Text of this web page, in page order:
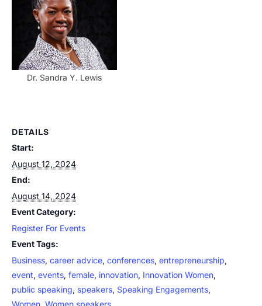
Dr. Sandra Y. Lewis
DETAILS
Start:
August 12, 2024
End:
August 14, 2024
Event Category:
Register For Events
Event Tags:
Business, career advice, conferences, entrepreneurship,
event, events, female, innovation, Innovation Women,
public speaking, speakers, Speaking Engagements,
Women, Women speakers